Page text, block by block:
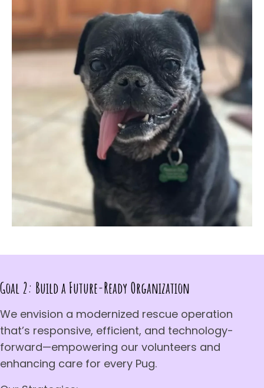
Goal 2: Build a Future-Ready Organization
We envision a modernized rescue operation
that’s responsive, efficient, and technology-
forward—empowering our volunteers and
enhancing care for every Pug.